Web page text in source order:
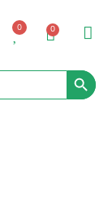
0 0
Search